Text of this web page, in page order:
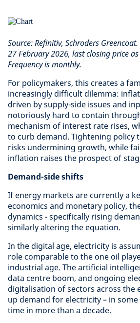
Source: Refinitiv, Schroders
27 February 2026, last closing price
Frequency is monthly.
For policymakers, this creates a
increasingly difficult dilemma:
driven by supply-side issues and
notoriously hard to contain
mechanism of interest rate rises,
to curb demand. Tightening policy
risks undermining growth, while
inflation raises the prospect of
Demand-side shifts
If energy markets are currently a
economics and monetary policy,
dynamics - specifically rising
similarly altering the equation.
In the digital age, electricity is
role comparable to the one oil
industrial age. The artificial
data centre boom, and ongoing
digitalisation of sectors across the
up demand for electricity – in
time in more than a decade.